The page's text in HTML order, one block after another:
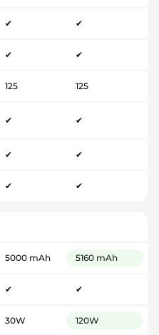
✔ ✔
✔ ✔
125 125
✔ ✔
✔ ✔
✔ ✔
5000 mAh 5160 mAh
✔ ✔
30W 120W